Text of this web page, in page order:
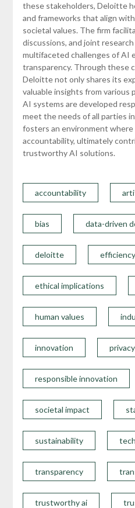
these stakeholders, Deloitte
and frameworks that align
societal values. The firm
discussions, and joint
multifaceted challenges of AI
transparency. Through these
Deloitte not only shares its
valuable insights from various
AI systems are developed
meet the needs of all parties
fosters an environment
accountability, ultimately
trustworthy AI solutions.
accountability
bias data-driven
deloitte efficiency
ethical implications
human values
innovation privacy
responsible innovation
societal impact
sustainability
transparency
trustworthy ai